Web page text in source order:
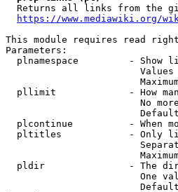
Returns all links from the
https://www.mediawiki.org/
This module requires read
Parameters:
plnamespace         - Show
pllimit             - How
No
plcontinue          - When
pltitles            - Only
pldir               - The
One